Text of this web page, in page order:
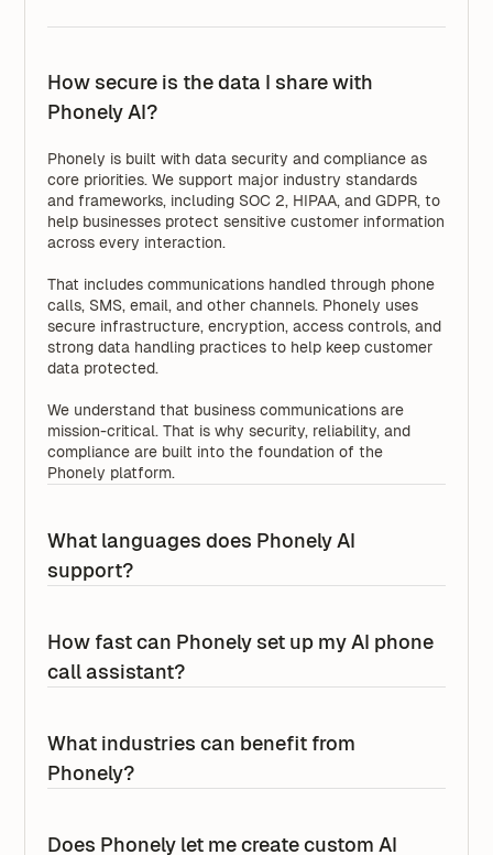
How secure is the data I share with
Phonely AI?
Phonely is built with data security and compliance as
core priorities. We support major industry standards
and frameworks, including SOC 2, HIPAA, and GDPR, to
help businesses protect sensitive customer information
across every interaction.
That includes communications handled through phone
calls, SMS, email, and other channels. Phonely uses
secure infrastructure, encryption, access controls, and
strong data handling practices to help keep customer
data protected.
We understand that business communications are
mission-critical. That is why security, reliability, and
compliance are built into the foundation of the
Phonely platform.
What languages does Phonely AI
support?
SMS, chat, and more, with the ability to tailor
and market-specific workflows.
How fast can Phonely set up my AI phone
call assistant?
businesses getting started in less than 5 minutes. That
assistant quickly without a long implementation
For enterprise and large organizations, setup often
What industries can benefit from
Phonely?
of industries that rely on phone calls, messaging, and
Does Phonely let me create custom AI